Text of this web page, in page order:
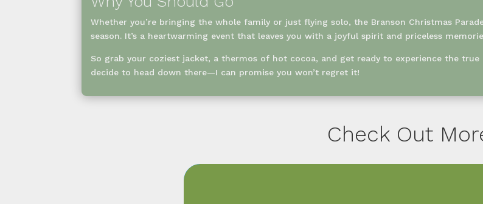
Whether you’re bringing the whole family or just flying solo, the Branson Christmas
season. It’s a heartwarming event that leaves you with a joyful spirit and priceless
So grab your coziest jacket, a thermos of hot cocoa, and get ready to experience the
decide to head down there—I can promise you won’t regret it!
Check Out